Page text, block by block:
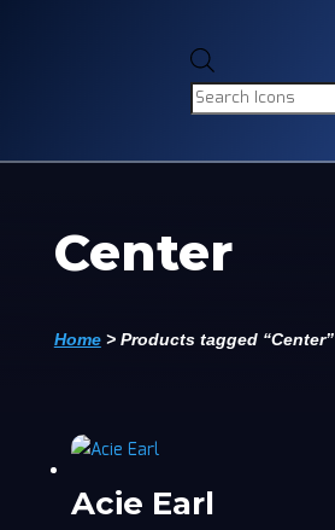
search
Center
Home> Products tagged “Center”
Acie Earl